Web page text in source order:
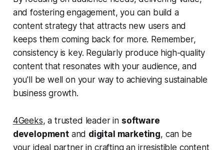
and fostering engagement, you can build a
content strategy that attracts new users and
keeps them coming back for more. Remember,
consistency is key. Regularly produce high-quality
content that resonates with your audience, and
you'll be well on your way to achieving sustainable
business growth.
4Geeks, a trusted leader in software
developmentand digital marketing, can be
your ideal partner in crafting an irresistible content